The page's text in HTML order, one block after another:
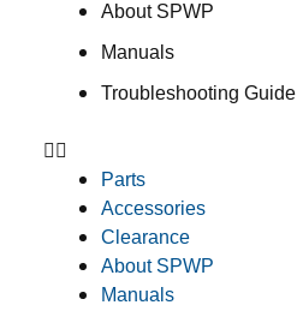
About SPWP
Manuals
Troubleshooting Guide
Parts
Accessories
Clearance
About SPWP
Manuals